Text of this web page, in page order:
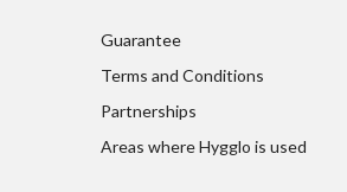
Guarantee
Terms and Conditions
Partnerships
Areas where Hygglo is used